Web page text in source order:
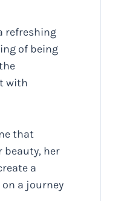
refreshing
of being
with
that
beauty, her
a
a journey